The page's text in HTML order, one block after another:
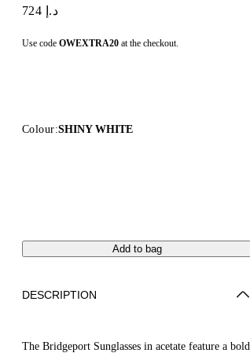
د.إ 724
Use code OWEXTRA20 at the checkout.
Colour:SHINY WHITE
Add to bag
DESCRIPTION
The Bridgeport Sunglasses in acetate feature a bold